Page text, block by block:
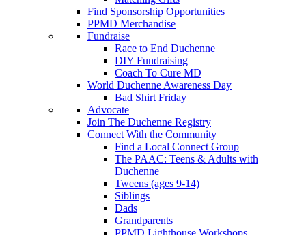
Find Sponsorship Opportunities
PPMD Merchandise
Fundraise
Race to End Duchenne
DIY Fundraising
Coach To Cure MD
World Duchenne Awareness Day
Bad Shirt Friday
Advocate
Join The Duchenne Registry
Connect With the Community
Find a Local Connect Group
The PAAC: Teens & Adults with
Duchenne
Tweens (ages 9-14)
Siblings
Dads
Grandparents
PPMD Lighthouse Workshops